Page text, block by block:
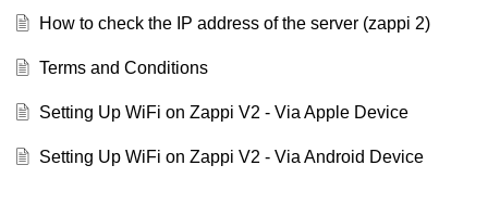
How to check the IP address of the server (zappi 2)
Terms and Conditions
Setting Up WiFi on Zappi V2 - Via Apple Device
Setting Up WiFi on Zappi V2 - Via Android Device